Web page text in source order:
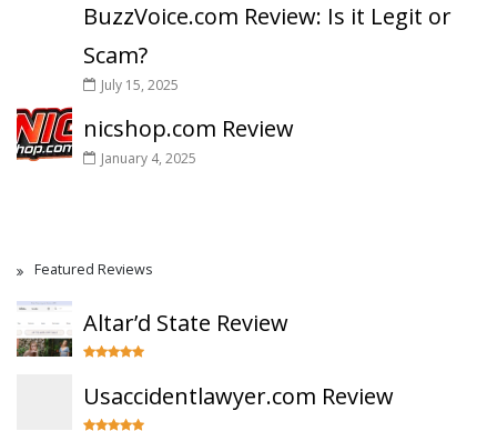
BuzzVoice.com Review: Is it Legit or
Scam?
July 15, 2025
nicshop.com Review
January 4, 2025
Featured Reviews
Altar’d State Review
Usaccidentlawyer.com Review